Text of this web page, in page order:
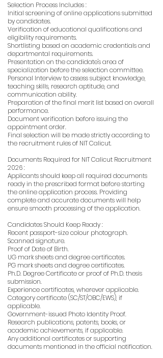
Selection Process Includes :
Initial screening of online applications submitted
by candidates.
Verification of educational qualifications and
eligibility requirements.
Shortlisting based on academic credentials and
departmental requirements.
Presentation on the candidate's area of
specialization before the selection committee.
Personal Interview to assess subject knowledge,
teaching skills, research aptitude, and
communication ability.
Preparation of the final merit list based on overall
performance.
Document verification before issuing the
appointment order.
Final selection will be made strictly according to
the recruitment rules of NIT Calicut.
Documents Required for NIT Calicut Recruitment
2026 :
Applicants should keep all required documents
ready in the prescribed format before starting
the online application process. Providing
complete and accurate documents will help
ensure smooth processing of the application.
Candidates Should Keep Ready :
Recent passport-size colour photograph.
Scanned signature.
Proof of Date of Birth.
UG mark sheets and degree certificates.
PG mark sheets and degree certificates.
Ph.D. Degree Certificate or proof of Ph.D. thesis
submission.
Experience certificates, wherever applicable.
Category certificate (SC/ST/OBC/EWS), if
applicable.
Government-issued Photo Identity Proof.
Research publications, patents, books, or
academic achievements, if applicable.
Any additional certificates or supporting
documents mentioned in the official notification.